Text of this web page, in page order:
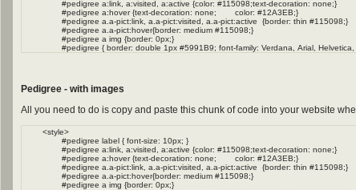
Pedigree - with images
All you need to do is copy and paste this chunk of code into your website